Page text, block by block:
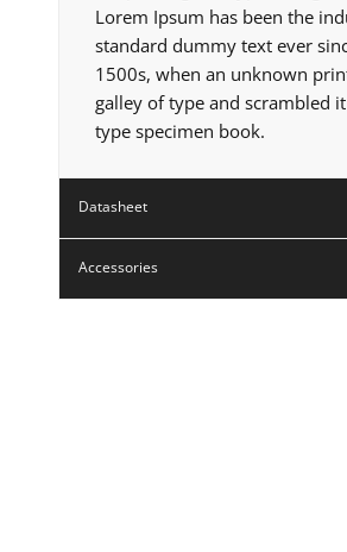
Lorem Ipsum has been the
standard dummy text ever
1500s, when an unknown
galley of type and scrambled
type specimen book.
Datasheet
Accessories